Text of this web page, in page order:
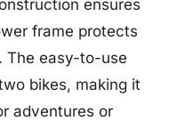
ensures
frame protects
The easy-to-use
bikes, making it
adventures or